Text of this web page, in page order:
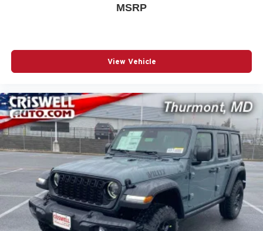
MSRP
View Vehicle